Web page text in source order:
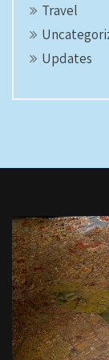
Travel
Updates